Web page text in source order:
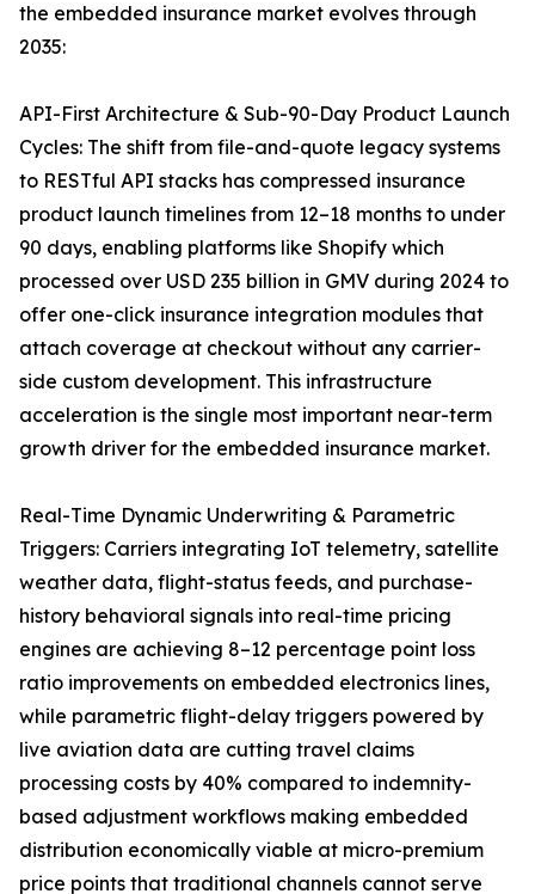
the embedded insurance market evolves through
2035:
API-First Architecture & Sub-90-Day Product Launch
Cycles: The shift from file-and-quote legacy systems
to RESTful API stacks has compressed insurance
product launch timelines from 12–18 months to under
90 days, enabling platforms like Shopify which
processed over USD 235 billion in GMV during 2024 to
offer one-click insurance integration modules that
attach coverage at checkout without any carrier-
side custom development. This infrastructure
acceleration is the single most important near-term
growth driver for the embedded insurance market.
Real-Time Dynamic Underwriting & Parametric
Triggers: Carriers integrating IoT telemetry, satellite
weather data, flight-status feeds, and purchase-
history behavioral signals into real-time pricing
engines are achieving 8–12 percentage point loss
ratio improvements on embedded electronics lines,
while parametric flight-delay triggers powered by
live aviation data are cutting travel claims
processing costs by 40% compared to indemnity-
based adjustment workflows making embedded
distribution economically viable at micro-premium
price points that traditional channels cannot serve